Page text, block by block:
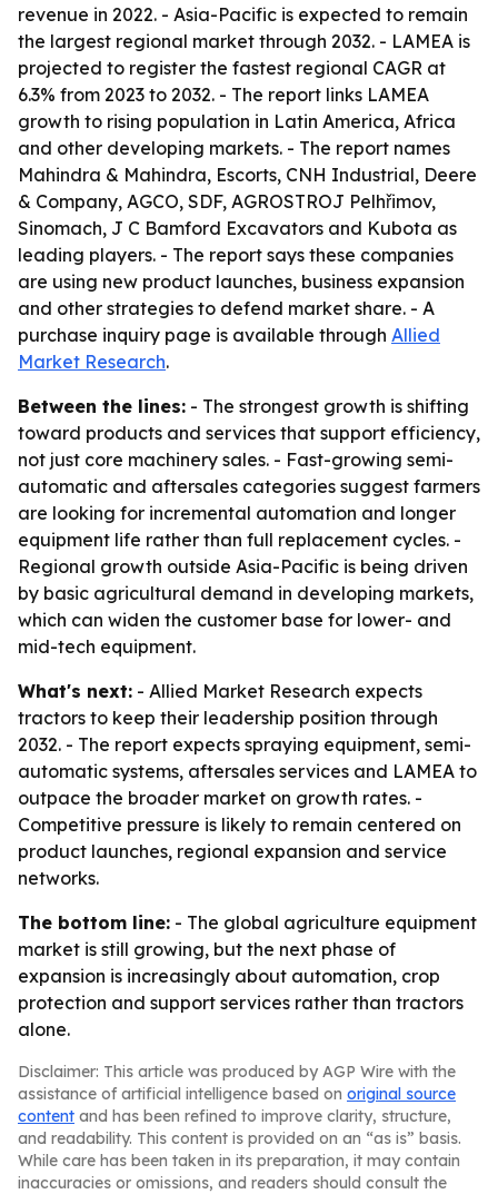
revenue in 2022. - Asia-Pacific is expected to remain
the largest regional market through 2032. - LAMEA is
projected to register the fastest regional CAGR at
6.3% from 2023 to 2032. - The report links LAMEA
growth to rising population in Latin America, Africa
and other developing markets. - The report names
Mahindra & Mahindra, Escorts, CNH Industrial, Deere
& Company, AGCO, SDF, AGROSTROJ Pelhřimov,
Sinomach, J C Bamford Excavators and Kubota as
leading players. - The report says these companies
are using new product launches, business expansion
and other strategies to defend market share. - A
purchase inquiry page is available through Allied
Market Research.
Between the lines: - The strongest growth is shifting
toward products and services that support efficiency,
not just core machinery sales. - Fast-growing semi-
automatic and aftersales categories suggest farmers
are looking for incremental automation and longer
equipment life rather than full replacement cycles. -
Regional growth outside Asia-Pacific is being driven
by basic agricultural demand in developing markets,
which can widen the customer base for lower- and
mid-tech equipment.
What's next: - Allied Market Research expects
tractors to keep their leadership position through
2032. - The report expects spraying equipment, semi-
automatic systems, aftersales services and LAMEA to
outpace the broader market on growth rates. -
Competitive pressure is likely to remain centered on
product launches, regional expansion and service
networks.
The bottom line: - The global agriculture equipment
market is still growing, but the next phase of
expansion is increasingly about automation, crop
protection and support services rather than tractors
alone.
Disclaimer: This article was produced by AGP Wire with the
assistance of artificial intelligence based on original source
content and has been refined to improve clarity, structure,
and readability. This content is provided on an “as is” basis.
While care has been taken in its preparation, it may contain
inaccuracies or omissions, and readers should consult the